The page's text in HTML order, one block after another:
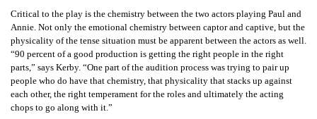
Critical to the play is the chemistry between the two actors playing Paul and
Annie. Not only the emotional chemistry between captor and captive, but the
physicality of the tense situation must be apparent between the actors as well.
“90 percent of a good production is getting the right people in the right
parts,” says Kerby. “One part of the audition process was trying to pair up
people who do have that chemistry, that physicality that stacks up against
each other, the right temperament for the roles and ultimately the acting
chops to go along with it.”